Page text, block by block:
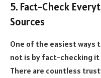
5. Fact-Check
Sources
One of the easiest ways
not is by fact-checking
There are countless